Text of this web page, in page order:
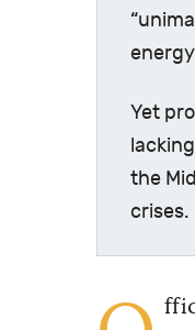
Yet
the
crises.